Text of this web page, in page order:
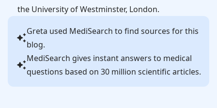
the University of Westminster, London.
Greta used MediSearch to find sources for this
blog.
MediSearch gives instant answers to medical
questions based on 30 million scientific articles.